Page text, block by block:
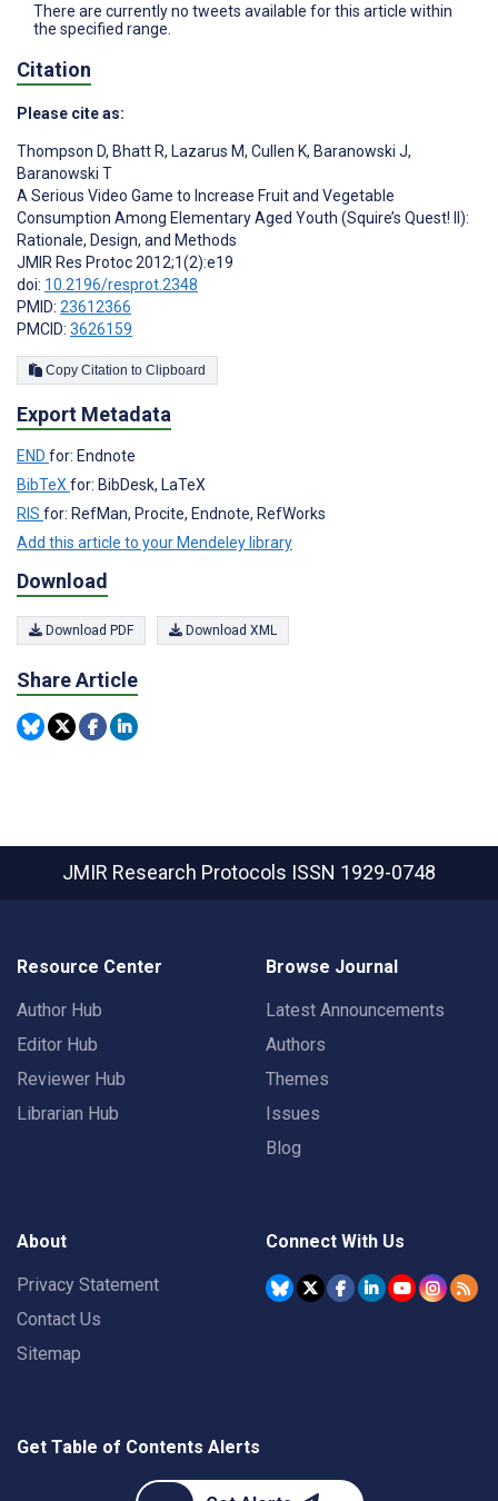
There are currently no tweets available for this article within
the specified range.
Citation
Please cite as:
Thompson D, Bhatt R, Lazarus M, Cullen K, Baranowski J,
Baranowski T
A Serious Video Game to Increase Fruit and Vegetable
Consumption Among Elementary Aged Youth (Squire’s Quest! II):
Rationale, Design, and Methods
JMIR Res Protoc 2012;1(2):e19
doi: 10.2196/resprot.2348
PMID: 23612366
PMCID: 3626159
Copy Citation to Clipboard
Export Metadata
END for: Endnote
BibTeX for: BibDesk, LaTeX
RIS for: RefMan, Procite, Endnote, RefWorks
Add this article to your Mendeley library
Download
Download PDF Download XML
Share Article
JMIR Research Protocols ISSN 1929-0748
Resource Center
Author Hub
Editor Hub
Reviewer Hub
Librarian Hub
Browse Journal
Latest Announcements
Authors
Themes
Issues
Blog
About
Privacy Statement
Contact Us
Sitemap
Connect With Us
Get Table of Contents Alerts